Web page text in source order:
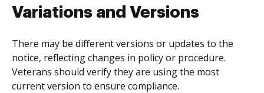
Variations and Versions
There may be different versions or updates to the
notice, reflecting changes in policy or procedure.
Veterans should verify they are using the most
current version to ensure compliance.